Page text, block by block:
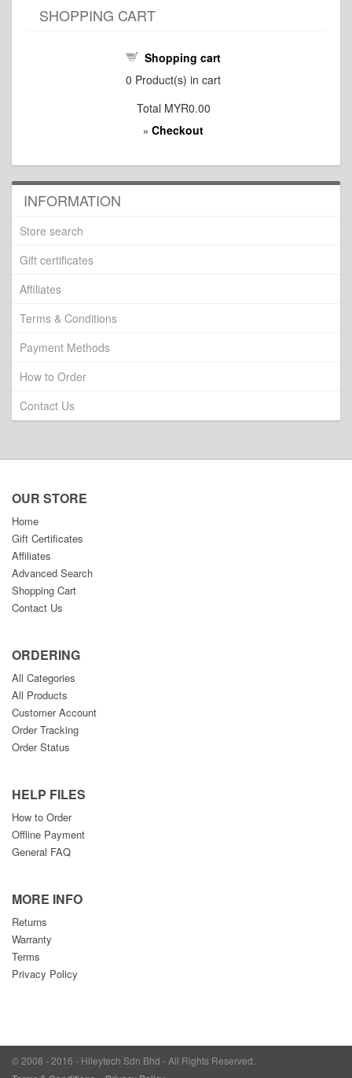
SHOPPING CART
Shopping cart
0 Product(s) in cart
Total MYR0.00
» Checkout
INFORMATION
Store search
Gift certificates
Affiliates
Terms & Conditions
Payment Methods
How to Order
Contact Us
OUR STORE
Home
Gift Certificates
Affiliates
Advanced Search
Shopping Cart
Contact Us
ORDERING
All Categories
All Products
Customer Account
Order Tracking
Order Status
HELP FILES
How to Order
Offline Payment
General FAQ
MORE INFO
Returns
Warranty
Terms
Privacy Policy
© 2008 - 2016 - Hileytech Sdn Bhd - All Rights Reserved.